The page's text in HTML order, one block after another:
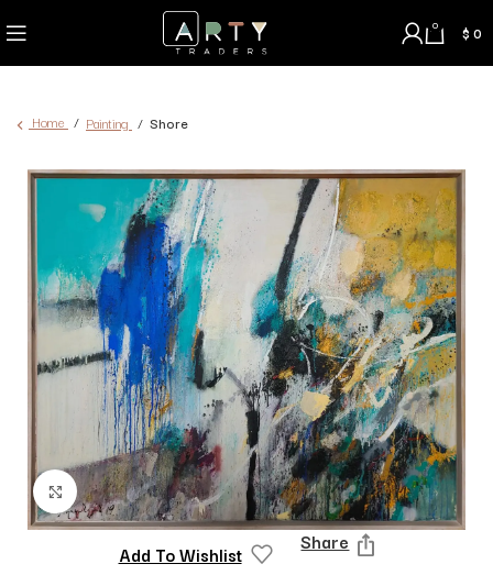
0 $ 0
Home Painting Shore
Click to enlarge
Add To Wishlist Share